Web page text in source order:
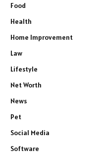
Food
Health
Home Improvement
Law
Lifestyle
Net Worth
News
Pet
Social Media
Software